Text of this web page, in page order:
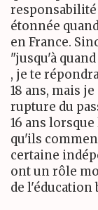
étonnée
en France.
"jusqu'à
, je te
18 ans, mais
rupture du
16 ans
qu'ils
certaine
ont un rôle
de l'éducation